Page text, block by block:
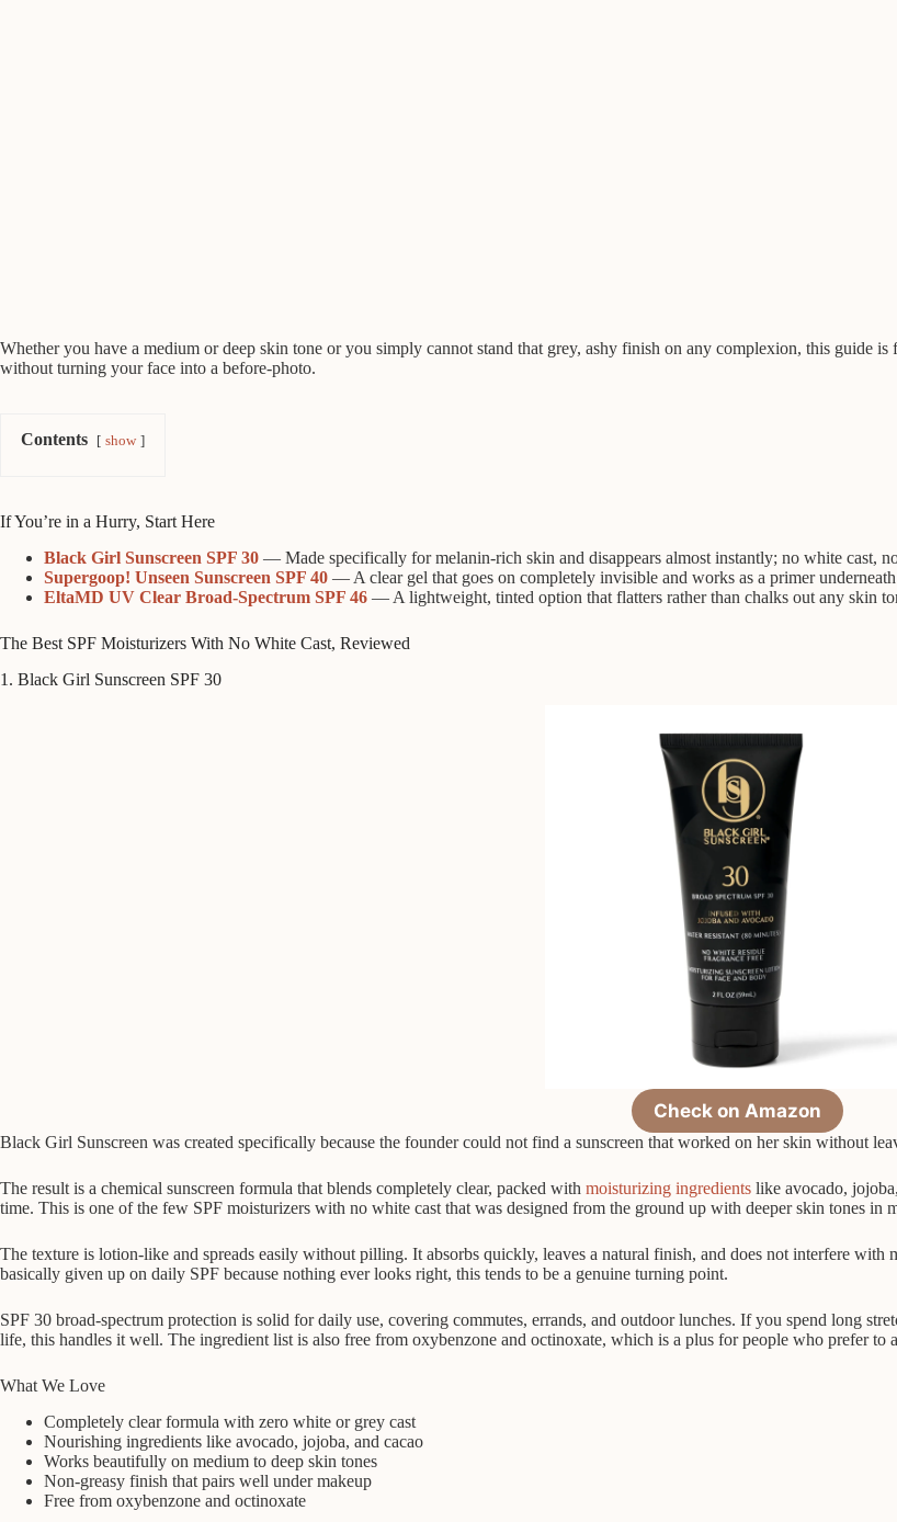
Whether you have a medium or deep skin tone or you simply cannot stand that grey, ashy finish on any complexion, this guide
without turning your face into a before-photo.
Contents show
If You’re in a Hurry, Start Here
Black Girl Sunscreen SPF 30 — Made specifically for melanin-rich skin and disappears almost instantly; no white cast,
Supergoop! Unseen Sunscreen SPF 40 — A clear gel that goes on completely invisible and works as a primer
EltaMD UV Clear Broad-Spectrum SPF 46 — A lightweight, tinted option that flatters rather than chalks out any skin
The Best SPF Moisturizers With No White Cast, Reviewed
1. Black Girl Sunscreen SPF 30
Check on Amazon
Black Girl Sunscreen was created specifically because the founder could not find a sunscreen that worked on her skin without
The result is a chemical sunscreen formula that blends completely clear, packed with moisturizing ingredients like avocado,
time. This is one of the few SPF moisturizers with no white cast that was designed from the ground up with deeper skin tones in
The texture is lotion-like and spreads easily without pilling. It absorbs quickly, leaves a natural finish, and does not interfere
basically given up on daily SPF because nothing ever looks right, this tends to be a genuine turning point.
SPF 30 broad-spectrum protection is solid for daily use, covering commutes, errands, and outdoor lunches. If you spend long
life, this handles it well. The ingredient list is also free from oxybenzone and octinoxate, which is a plus for people who prefer to
What We Love
Completely clear formula with zero white or grey cast
Nourishing ingredients like avocado, jojoba, and cacao
Works beautifully on medium to deep skin tones
Non-greasy finish that pairs well under makeup
Free from oxybenzone and octinoxate